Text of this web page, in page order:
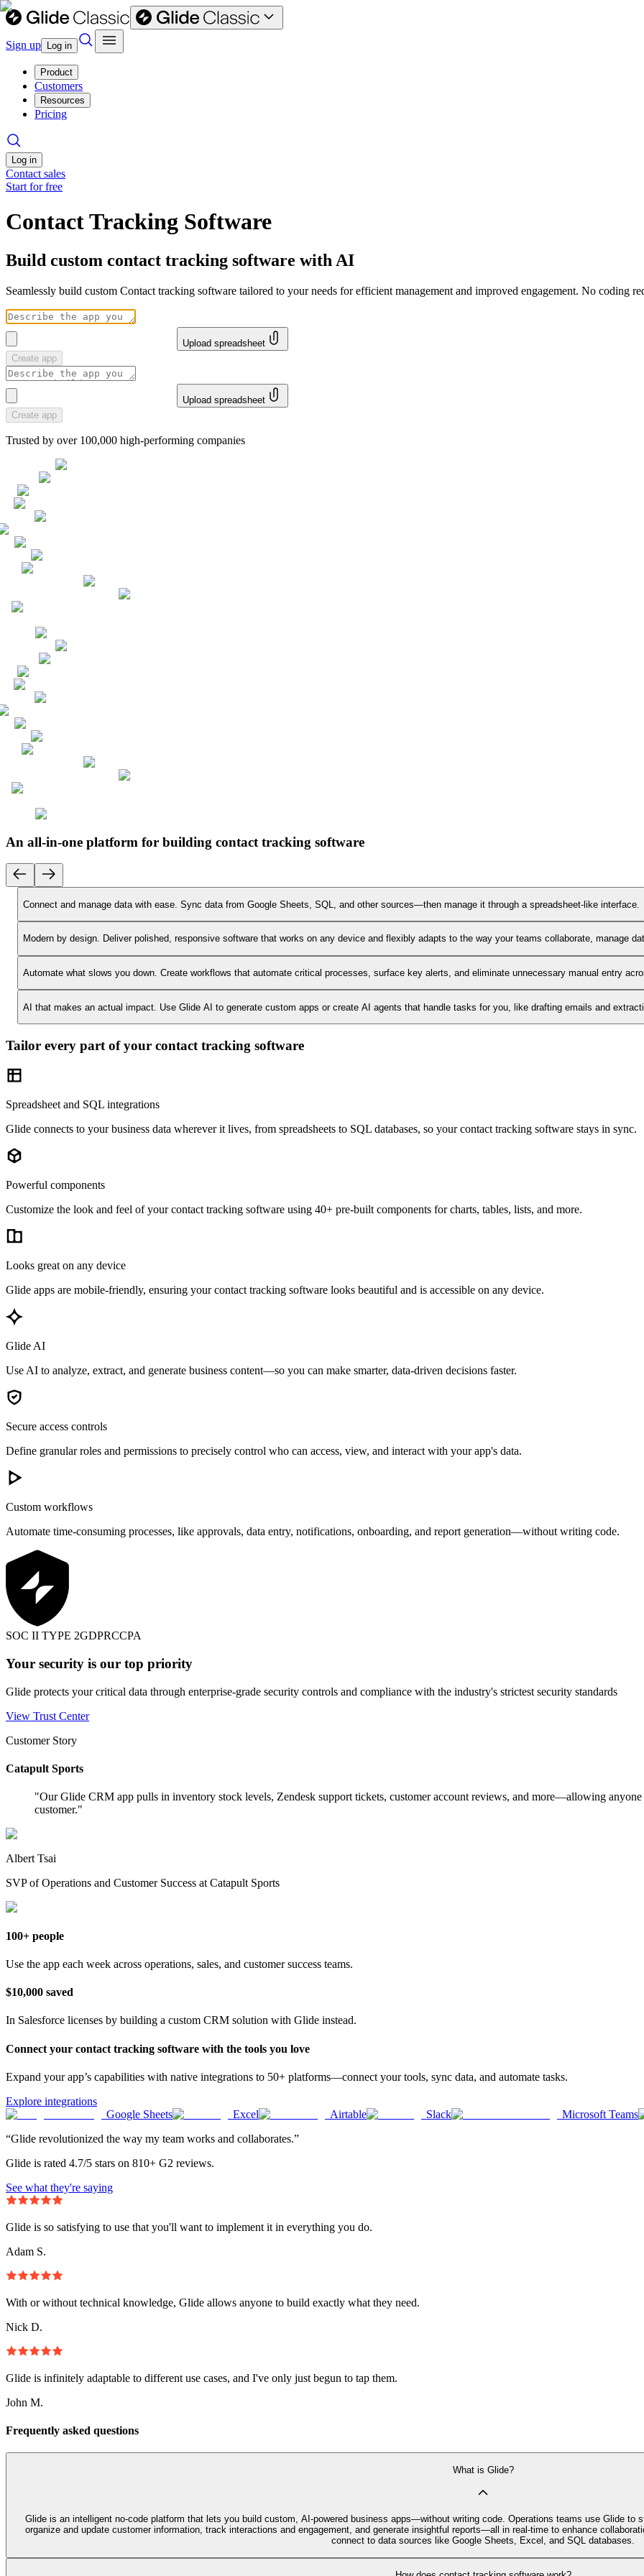
Sign up Log in
Product
Customers
Resources
Pricing
Log in
Contact sales
Start for free
Contact Tracking Software
Build custom contact tracking software with AI
Seamlessly build custom Contact tracking software tailored to your needs for efficient management and improved engagement. No coding
Upload spreadsheet
Create app
Upload spreadsheet
Create app
Trusted by over 100,000 high-performing companies
An all-in-one platform for building contact tracking software
Connect and manage data with ease. Sync data from Google Sheets, SQL, and other sources—then manage it through a spreadsheet-like interface.
Modern by design. Deliver polished, responsive software that works on any device and flexibly adapts to the way your teams collaborate, manage
Automate what slows you down. Create workflows that automate critical processes, surface key alerts, and eliminate unnecessary manual entry
AI that makes an actual impact. Use Glide AI to generate custom apps or create AI agents that handle tasks for you, like drafting emails and
Tailor every part of your contact tracking software
Spreadsheet and SQL integrations
Glide connects to your business data wherever it lives, from spreadsheets to SQL databases, so your contact tracking software stays in sync.
Powerful components
Customize the look and feel of your contact tracking software using 40+ pre-built components for charts, tables, lists, and more.
Looks great on any device
Glide apps are mobile-friendly, ensuring your contact tracking software looks beautiful and is accessible on any device.
Glide AI
Use AI to analyze, extract, and generate business content—so you can make smarter, data-driven decisions faster.
Secure access controls
Define granular roles and permissions to precisely control who can access, view, and interact with your app's data.
Custom workflows
Automate time-consuming processes, like approvals, data entry, notifications, onboarding, and report generation—without writing code.
SOC II TYPE 2GDPRCCPA
Your security is our top priority
Glide protects your critical data through enterprise-grade security controls and compliance with the industry's strictest security standards
View Trust Center
Customer Story
Catapult Sports
"Our Glide CRM app pulls in inventory stock levels, Zendesk support tickets, customer account reviews, and more—allowing
customer."
Albert Tsai
SVP of Operations and Customer Success at Catapult Sports
100+ people
Use the app each week across operations, sales, and customer success teams.
$10,000 saved
In Salesforce licenses by building a custom CRM solution with Glide instead.
Connect your contact tracking software with the tools you love
Expand your app’s capabilities with native integrations to 50+ platforms—connect your tools, sync data, and automate tasks.
Explore integrations
Google Sheets
Excel Airtable Slack Microsoft Teams
“Glide revolutionized the way my team works and collaborates.”
Glide is rated 4.7/5 stars on 810+ G2 reviews.
See what they're saying
Glide is so satisfying to use that you'll want to implement it in everything you do.
Adam S.
With or without technical knowledge, Glide allows anyone to build exactly what they need.
Nick D.
Glide is infinitely adaptable to different use cases, and I've only just begun to tap them.
John M.
Frequently asked questions
What is Glide?
Glide is an intelligent no‑code platform that lets you build custom, AI‑powered business apps—without writing code. Operations teams use Glide
organize and update customer information, track interactions and engagement, and generate insightful reports—all in real-time to enhance
connect to data sources like Google Sheets, Excel, and SQL databases.